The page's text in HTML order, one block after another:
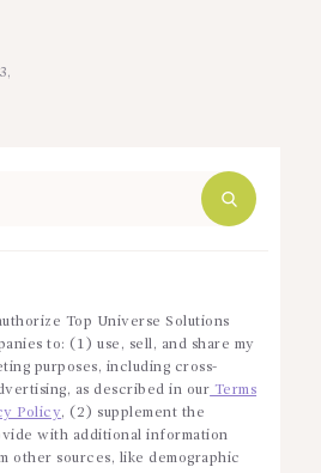
Top Universe Solutions
to: (1) use, sell, and share my
purposes, including cross-
as described in our Terms
Policy, (2) supplement the
with additional information
other sources, like demographic